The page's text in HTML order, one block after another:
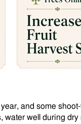
and some
well during